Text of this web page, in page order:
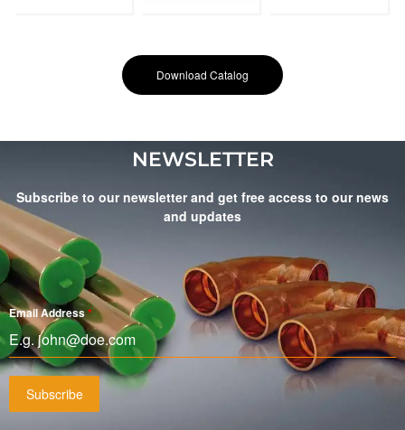
Download Catalog
NEWSLETTER
Subscribe to our newsletter and get free access to our news
and updates
Email Address*
Subscribe